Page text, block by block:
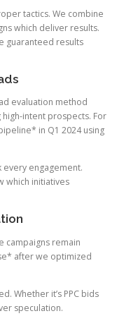
tactics. We combine
which deliver results.
guaranteed results
evaluation method
intent prospects. For
in Q1 2024 using
engagement.
which initiatives
campaigns remain
after we optimized
Whether it’s PPC bids
speculation.